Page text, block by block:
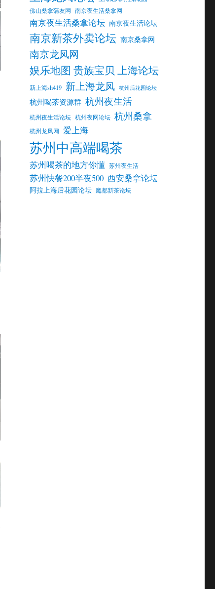
佛山桑拿蒲友网 南京夜生活桑拿网
南京夜生活桑拿论坛 南京夜生活论坛
南京新茶外卖论坛 南京桑拿网
南京龙凤网
娱乐地图 贵族宝贝 上海论坛
新上海sh419 新上海龙凤 杭州后花园论坛
杭州喝茶资源群 杭州夜生活
杭州夜生活论坛 杭州夜网论坛 杭州桑拿
杭州龙凤网 爱上海
苏州中高端喝茶
苏州喝茶的地方你懂 苏州夜生活
苏州快餐200半夜500 西安桑拿论坛
阿拉上海后花园论坛 魔都新茶论坛